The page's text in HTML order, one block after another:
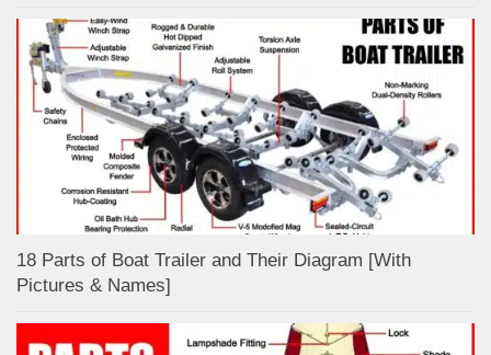
18 Parts of Boat Trailer and Their Diagram [With
Pictures & Names]